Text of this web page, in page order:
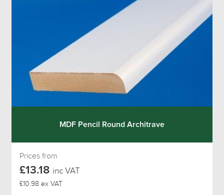
MDF Pencil Round Architrave
Prices from
£13.18 inc VAT
£10.98 ex VAT